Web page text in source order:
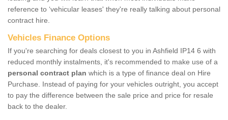
reference to ‘vehicular leases' they're really talking about personal
contract hire.
Vehicles Finance Options
If you're searching for deals closest to you in Ashfield IP14 6 with
reduced monthly instalments, it's recommended to make use of a
personal contract plan which is a type of finance deal on Hire
Purchase. Instead of paying for your vehicles outright, you accept
to pay the difference between the sale price and price for resale
back to the dealer.